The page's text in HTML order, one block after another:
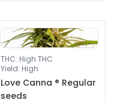
THC: High THC
Yield: High
Love Canna ® Regular
seeds